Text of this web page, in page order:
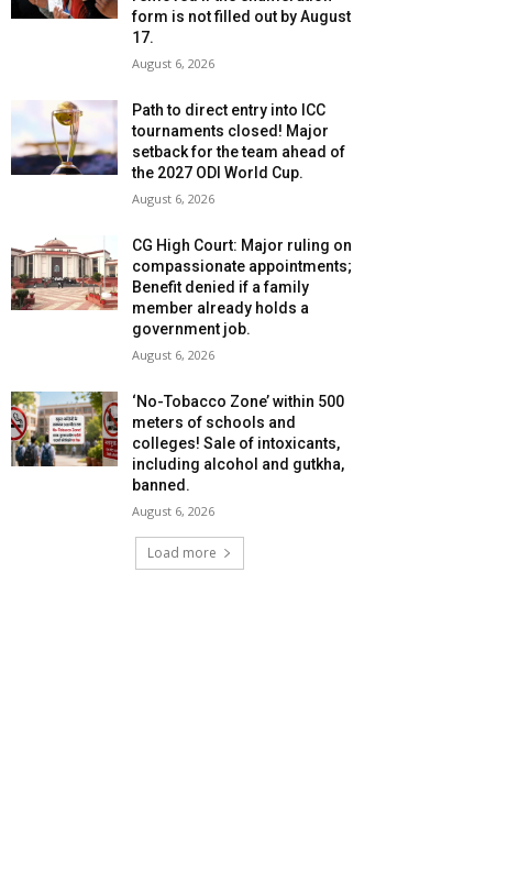
form is not filled out by August
17.
August 6, 2026
Path to direct entry into ICC
tournaments closed! Major
setback for the team ahead of
the 2027 ODI World Cup.
August 6, 2026
CG High Court: Major ruling on
compassionate appointments;
Benefit denied if a family
member already holds a
government job.
August 6, 2026
‘No-Tobacco Zone’ within 500
meters of schools and
colleges! Sale of intoxicants,
including alcohol and gutkha,
banned.
August 6, 2026
Load more